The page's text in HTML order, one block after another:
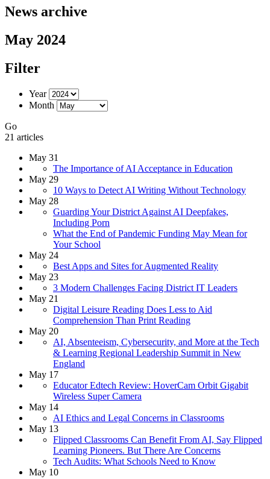
News archive
May 2024
Filter
Year
Month
Go
21 articles
May 31
The Importance of AI Acceptance in Education
May 29
10 Ways to Detect AI Writing Without Technology
May 28
Guarding Your District Against AI Deepfakes,
Including Porn
What the End of Pandemic Funding May Mean for
Your School
May 24
Best Apps and Sites for Augmented Reality
May 23
3 Modern Challenges Facing District IT Leaders
May 21
Digital Leisure Reading Does Less to Aid
Comprehension Than Print Reading
May 20
AI, Absenteeism, Cybersecurity, and More at the Tech
& Learning Regional Leadership Summit in New
England
May 17
Educator Edtech Review: HoverCam Orbit Gigabit
Wireless Super Camera
May 14
AI Ethics and Legal Concerns in Classrooms
May 13
Flipped Classrooms Can Benefit From AI, Say Flipped
Learning Pioneers. But There Are Concerns
Tech Audits: What Schools Need to Know
May 10